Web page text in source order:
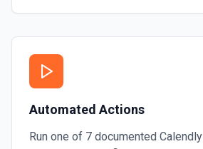
Automated Actions
Run one of 7 documented Calendly